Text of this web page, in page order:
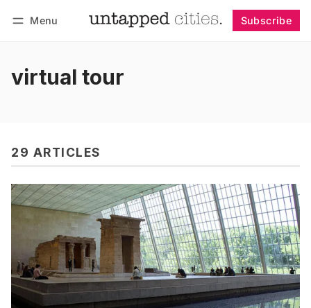
Menu Subscribe
virtual tour
29 ARTICLES